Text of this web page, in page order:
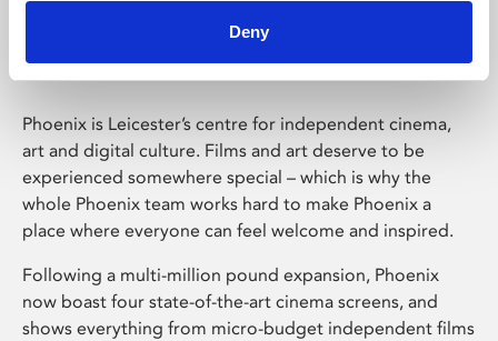
Deny
Phoenix is Leicester’s centre for independent cinema,
art and digital culture. Films and art deserve to be
experienced somewhere special – which is why the
whole Phoenix team works hard to make Phoenix a
place where everyone can feel welcome and inspired.
Following a multi-million pound expansion, Phoenix
now boast four state-of-the-art cinema screens, and
shows everything from micro-budget independent films